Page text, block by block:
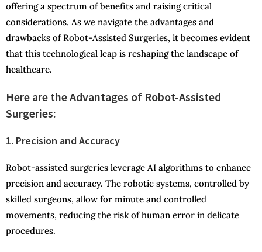
offering a spectrum of benefits and raising critical
considerations. As we navigate the advantages and
drawbacks of Robot-Assisted Surgeries, it becomes evident
that this technological leap is reshaping the landscape of
healthcare.
Here are the Advantages of Robot-Assisted
Surgeries:
1. Precision and Accuracy
Robot-assisted surgeries leverage AI algorithms to enhance
precision and accuracy. The robotic systems, controlled by
skilled surgeons, allow for minute and controlled
movements, reducing the risk of human error in delicate
procedures.